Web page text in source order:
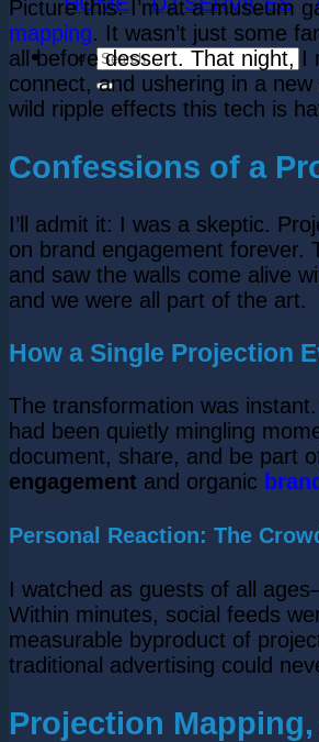
Picture this: I’m at a museum
mapping. It wasn’t just some
all before dessert. That night, I
connect, and ushering in a
wild ripple effects this tech is
Confessions of a
I’ll admit it: I was a skeptic.
on brand engagement forever.
and saw the walls come alive
and we were all part of the art.
How a Single Projection
The transformation was
had been quietly mingling
document, share, and be part
engagement and organic
Personal Reaction: The
I watched as guests of all
Within minutes, social feeds
measurable byproduct of
traditional advertising could
Projection